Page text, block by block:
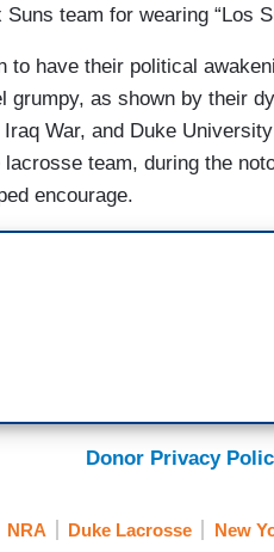
Suns team for wearing “Los
have their political
grumpy, as shown by their
War, and Duke
team, during the
encourage.
Donor Privacy
NRA Duke Lacrosse New